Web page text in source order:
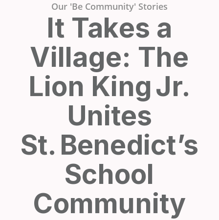
Our 'Be Community' Stories
It Takes a
Village: The
Lion King Jr.
Unites
St. Benedict’s
School
Community